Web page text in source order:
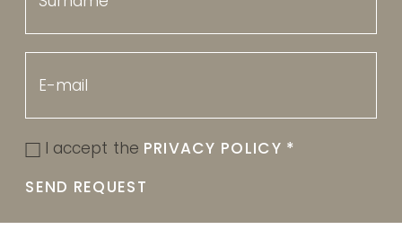
I accept the PRIVACY POLICY *
SEND REQUEST